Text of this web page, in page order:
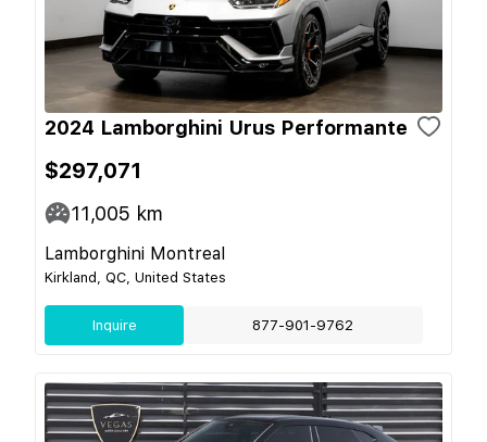
2024 Lamborghini Urus Performante
$297,071
11,005 km
Lamborghini Montreal
Kirkland, QC, United States
Inquire 877-901-9762